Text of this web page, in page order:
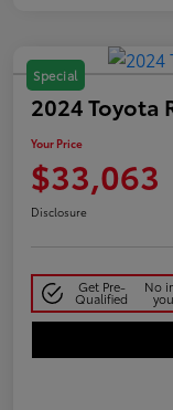
Special
2024 Toyota
Your Price
$33,063
Disclosure
Get Pre-
Qualified
No